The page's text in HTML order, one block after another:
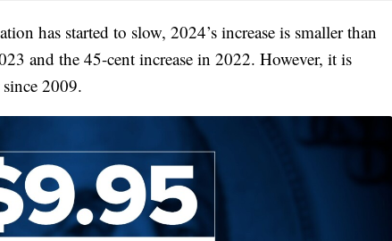
has started to slow, 2024’s increase is smaller than
and the 45-cent increase in 2022. However, it is
2009.